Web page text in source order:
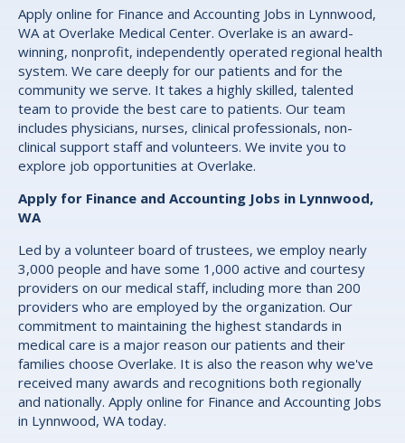
Apply online for Finance and Accounting Jobs in Lynnwood,
WA at Overlake Medical Center. Overlake is an award-
winning, nonprofit, independently operated regional health
system. We care deeply for our patients and for the
community we serve. It takes a highly skilled, talented
team to provide the best care to patients. Our team
includes physicians, nurses, clinical professionals, non-
clinical support staff and volunteers. We invite you to
explore job opportunities at Overlake.
Apply for Finance and Accounting Jobs in Lynnwood,
WA
Led by a volunteer board of trustees, we employ nearly
3,000 people and have some 1,000 active and courtesy
providers on our medical staff, including more than 200
providers who are employed by the organization. Our
commitment to maintaining the highest standards in
medical care is a major reason our patients and their
families choose Overlake. It is also the reason why we've
received many awards and recognitions both regionally
and nationally. Apply online for Finance and Accounting Jobs
in Lynnwood, WA today.